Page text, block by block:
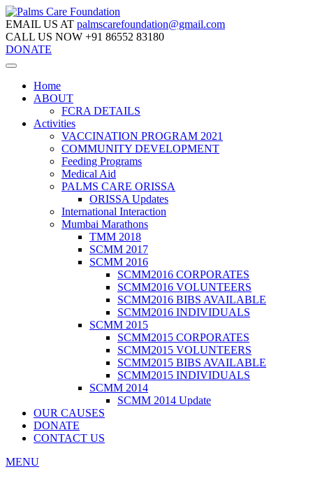
EMAIL US AT palmscarefoundation@gmail.com
CALL US NOW +91 86552 83180
DONATE
Home
ABOUT
FCRA DETAILS
Activities
VACCINATION PROGRAM 2021
COMMUNITY DEVELOPMENT
Feeding Programs
Medical Aid
PALMS CARE ORISSA
ORISSA Updates
International Interaction
Mumbai Marathons
TMM 2018
SCMM 2017
SCMM 2016
SCMM2016 CORPORATES
SCMM2016 VOLUNTEERS
SCMM2016 BIBS AVAILABLE
SCMM2016 INDIVIDUALS
SCMM 2015
SCMM2015 CORPORATES
SCMM2015 VOLUNTEERS
SCMM2015 BIBS AVAILABLE
SCMM2015 INDIVIDUALS
SCMM 2014
SCMM 2014 Update
OUR CAUSES
DONATE
CONTACT US
MENU